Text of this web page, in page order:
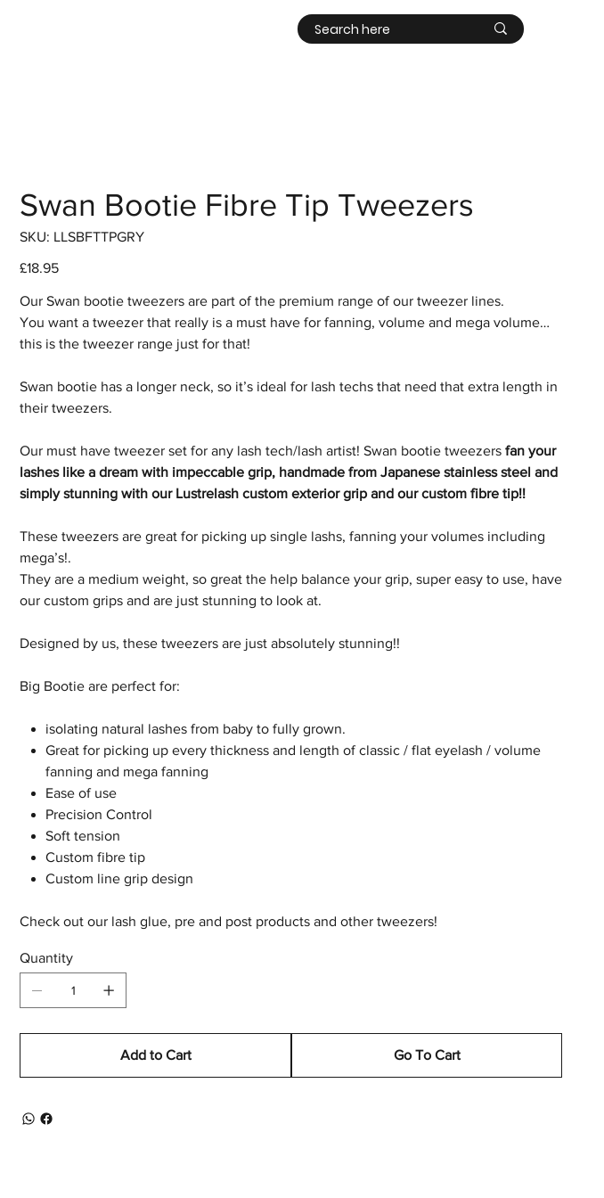
Swan Bootie Fibre Tip Tweezers
SKU: SKU
LLSBFTTPGRY
LLSBFTTPGRY
Price
£18.95
Our Swan bootie tweezers are part of the premium range of our tweezer lines.
You want a tweezer that really is a must have for fanning, volume and mega volume…
this is the tweezer range just for that!
Swan bootie has a longer neck, so it’s ideal for lash techs that need that extra length in
their tweezers.
Our must have tweezer set for any lash tech/lash artist! Swan bootie tweezers fan your
lashes like a dream with impeccable grip, handmade from Japanese stainless steel and
simply stunning with our Lustrelash custom exterior grip and our custom fibre tip!!
These tweezers are great for picking up single lashs, fanning your volumes including
mega’s!.
They are a medium weight, so great the help balance your grip, super easy to use, have
our custom grips and are just stunning to look at.
Designed by us, these tweezers are just absolutely stunning!!
Big Bootie are perfect for:
isolating natural lashes from baby to fully grown.
Great for picking up every thickness and length of classic / flat eyelash / volume
fanning and mega fanning
Ease of use
Precision Control
Soft tension
Custom fibre tip
Custom line grip design
Check out our lash glue, pre and post products and other tweezers!
Quantity
Add to Cart Go To Cart